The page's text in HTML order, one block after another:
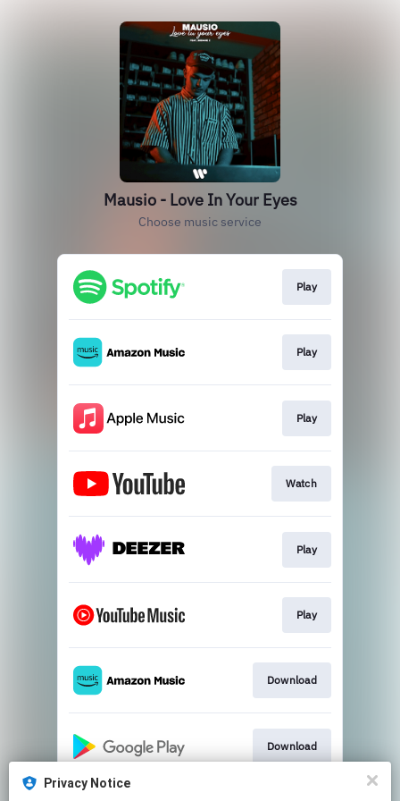
Mausio - Love In Your Eyes
Choose music service
Play
Play
Play
Watch
Play
Play
Download
Download
Privacy Notice